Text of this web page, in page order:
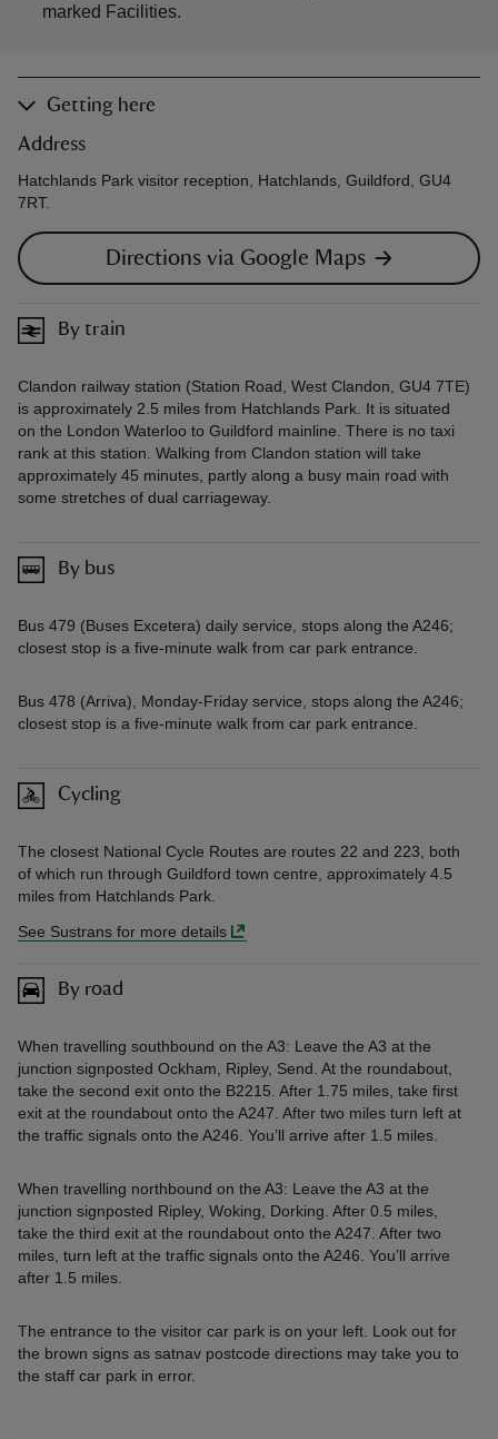
marked Facilities.
Getting here
Address
Hatchlands Park visitor reception, Hatchlands, Guildford, GU4
7RT.
Directions via Google Maps
By train
Clandon railway station (Station Road, West Clandon, GU4 7TE)
is approximately 2.5 miles from Hatchlands Park. It is situated
on the London Waterloo to Guildford mainline. There is no taxi
rank at this station. Walking from Clandon station will take
approximately 45 minutes, partly along a busy main road with
some stretches of dual carriageway.
By bus
Bus 479 (Buses Excetera) daily service, stops along the A246;
closest stop is a five-minute walk from car park entrance.
Bus 478 (Arriva), Monday-Friday service, stops along the A246;
closest stop is a five-minute walk from car park entrance.
Cycling
The closest National Cycle Routes are routes 22 and 223, both
of which run through Guildford town centre, approximately 4.5
miles from Hatchlands Park.
See Sustrans for more details
By road
When travelling southbound on the A3: Leave the A3 at the
junction signposted Ockham, Ripley, Send. At the roundabout,
take the second exit onto the B2215. After 1.75 miles, take first
exit at the roundabout onto the A247. After two miles turn left at
the traffic signals onto the A246. You’ll arrive after 1.5 miles.
When travelling northbound on the A3: Leave the A3 at the
junction signposted Ripley, Woking, Dorking. After 0.5 miles,
take the third exit at the roundabout onto the A247. After two
miles, turn left at the traffic signals onto the A246. You’ll arrive
after 1.5 miles.
The entrance to the visitor car park is on your left. Look out for
the brown signs as satnav postcode directions may take you to
the staff car park in error.